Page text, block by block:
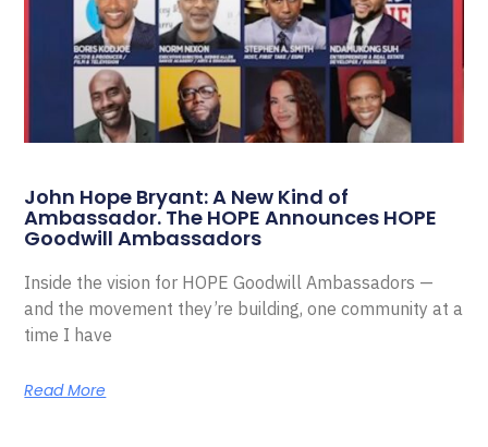
John Hope Bryant: A New Kind of
Ambassador. The HOPE Announces HOPE
Goodwill Ambassadors
Inside the vision for HOPE Goodwill Ambassadors —
and the movement they’re building, one community at a
time I have
Read More